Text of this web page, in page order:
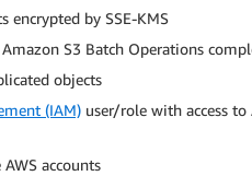
encrypted by SSE-KMS
S3 Batch Operations
objects
(IAM) user/role with access
accounts